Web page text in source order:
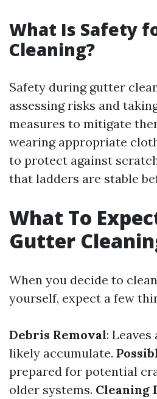
What Is Safety
Cleaning?
Safety during gutter
assessing risks and
measures to mitigate
wearing appropriate
to protect against
that ladders are stable
What To
Gutter
When you decide to
yourself, expect a few
Debris Removal:
likely accumulate.
prepared for potential
older systems. Cleaning